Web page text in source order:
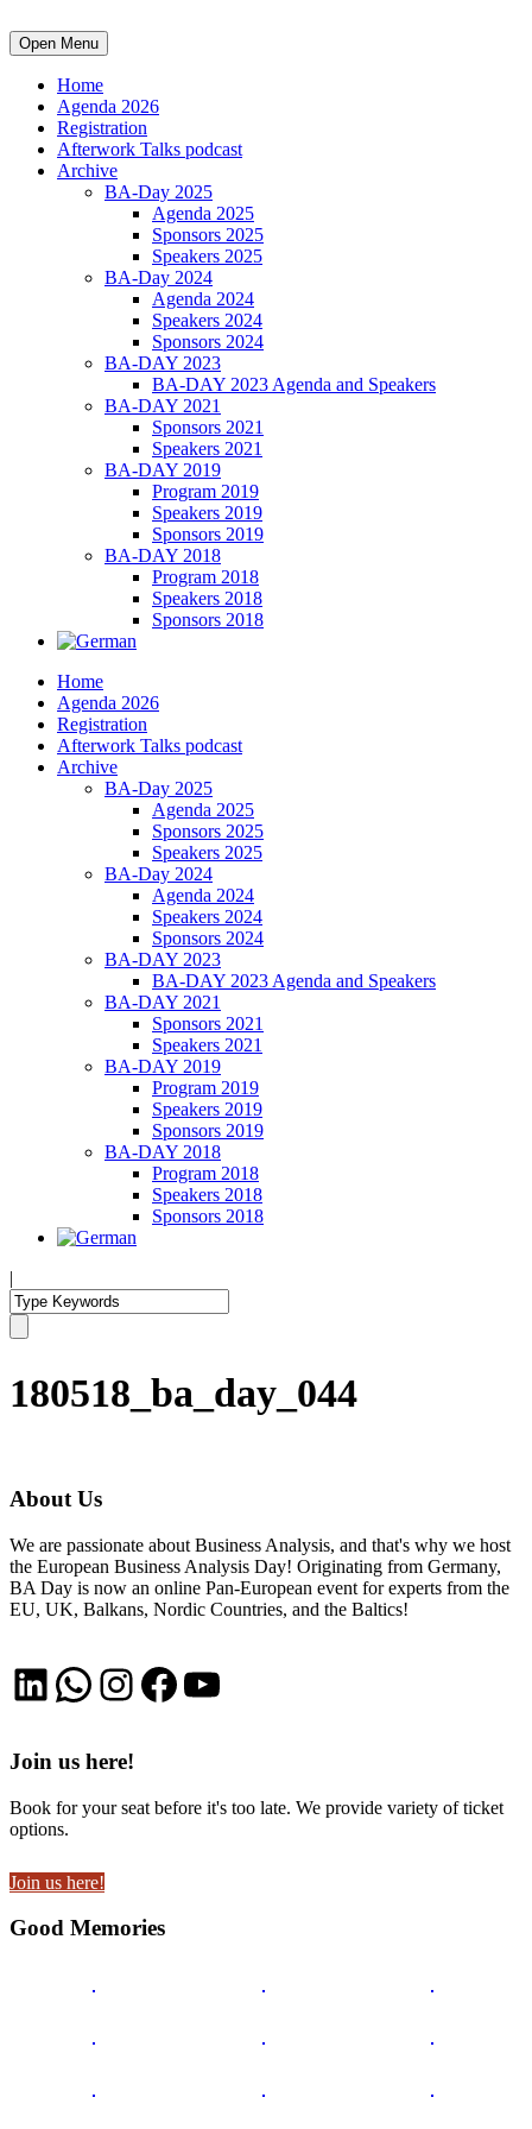
Open Menu
Home
Agenda 2026
Registration
Afterwork Talks podcast
Archive
BA-Day 2025
Agenda 2025
Sponsors 2025
Speakers 2025
BA-Day 2024
Agenda 2024
Speakers 2024
Sponsors 2024
BA-DAY 2023
BA-DAY 2023 Agenda and Speakers
BA-DAY 2021
Sponsors 2021
Speakers 2021
BA-DAY 2019
Program 2019
Speakers 2019
Sponsors 2019
BA-DAY 2018
Program 2018
Speakers 2018
Sponsors 2018
Home
Agenda 2026
Registration
Afterwork Talks podcast
Archive
BA-Day 2025
Agenda 2025
Sponsors 2025
Speakers 2025
BA-Day 2024
Agenda 2024
Speakers 2024
Sponsors 2024
BA-DAY 2023
BA-DAY 2023 Agenda and Speakers
BA-DAY 2021
Sponsors 2021
Speakers 2021
BA-DAY 2019
Program 2019
Speakers 2019
Sponsors 2019
BA-DAY 2018
Program 2018
Speakers 2018
Sponsors 2018
|
180518_ba_day_044
About Us
We are passionate about Business Analysis, and that's why we host
the European Business Analysis Day! Originating from Germany,
BA Day is now an online Pan-European event for experts from the
EU, UK, Balkans, Nordic Countries, and the Baltics!
LinkedIn
WhatsApp
Instagram
Facebook
YouTube
Join us here!
Book for your seat before it's too late. We provide variety of ticket
options.
Join us here!
Good Memories